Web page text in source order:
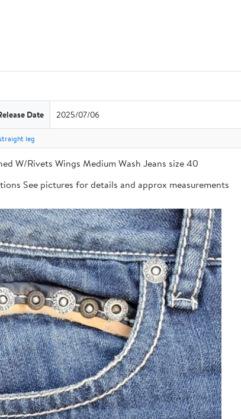
Date 2025/07/06
leg
W/Rivets Wings Medium Wash Jeans size 40
See pictures for details and approx measurements